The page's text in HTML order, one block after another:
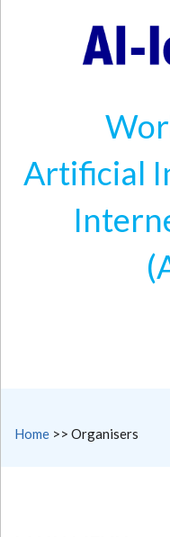
Artificial
Home >> Organisers